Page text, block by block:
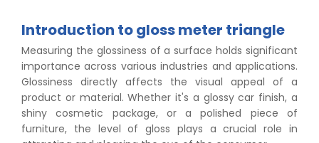
Introduction to gloss meter triangle
Measuring the glossiness of a surface holds significant
importance across various industries and applications.
Glossiness directly affects the visual appeal of a
product or material. Whether it's a glossy car finish, a
shiny cosmetic package, or a polished piece of
furniture, the level of gloss plays a crucial role in